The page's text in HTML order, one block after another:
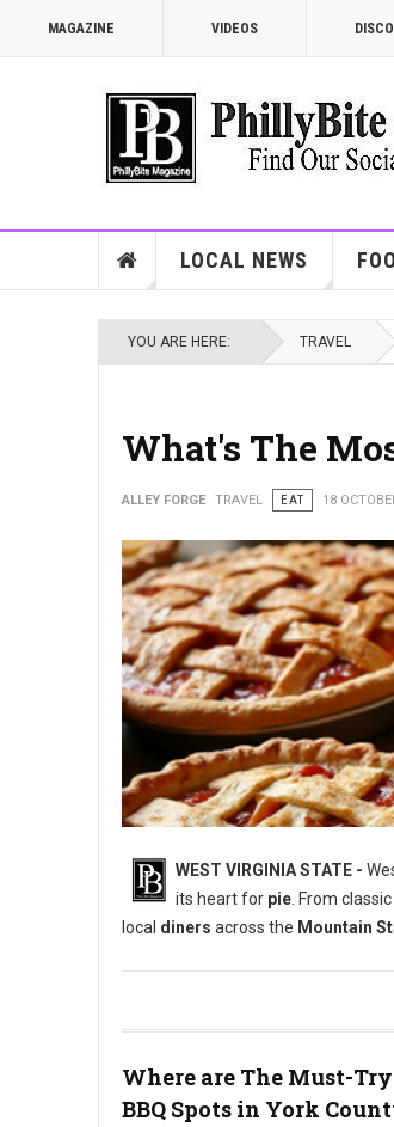
MAGAZINE VIDEOS
LOCAL NEWS
YOU ARE HERE: TRAVEL
What's The
ALLEY FORGE TRAVEL EAT 18
West Virginia's Apple Pie Appreciation
WEST VIRGINIA STATE -
its heart for pie . From classic
local diners across the Mountain
Where are The Must-Try
BBQ Spots in York